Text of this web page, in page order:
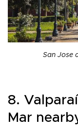
San Jose
8.
Mar